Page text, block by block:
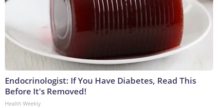
Endocrinologist: If You Have Diabetes, Read This
Before It's Removed!
Health Weekly